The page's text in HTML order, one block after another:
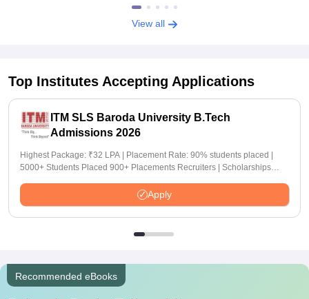
View all
Top Institutes Accepting Applications
ITM SLS Baroda University B.Tech
Admissions 2026
Highest Package: ₹32 LPA | Placement Rate: 90% students placed |
5000+ Students Placed 900+ Placements Recruiters | Scholarships
Apply
Recommended eBooks